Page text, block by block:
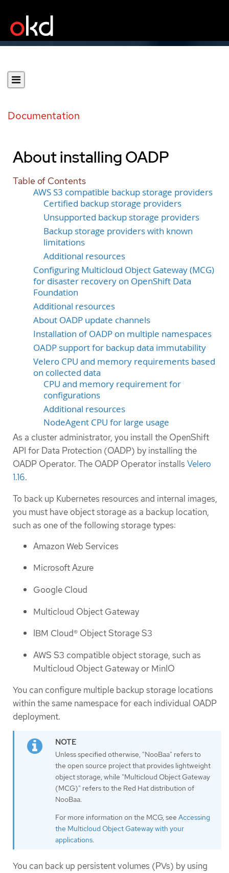
Documentation
About installing OADP
Table of Contents
AWS S3 compatible backup storage providers
Certified backup storage providers
Unsupported backup storage providers
Backup storage providers with known
limitations
Additional resources
Configuring Multicloud Object Gateway (MCG)
for disaster recovery on OpenShift Data
Foundation
Additional resources
About OADP update channels
Installation of OADP on multiple namespaces
OADP support for backup data immutability
Velero CPU and memory requirements based
on collected data
CPU and memory requirement for
configurations
Additional resources
NodeAgent CPU for large usage
As a cluster administrator, you install the OpenShift
API for Data Protection (OADP) by installing the
OADP Operator. The OADP Operator installs Velero
1.16.
To back up Kubernetes resources and internal images,
you must have object storage as a backup location,
such as one of the following storage types:
Amazon Web Services
Microsoft Azure
Google Cloud
Multicloud Object Gateway
IBM Cloud® Object Storage S3
AWS S3 compatible object storage, such as
Multicloud Object Gateway or MinIO
You can configure multiple backup storage locations
within the same namespace for each individual OADP
deployment.
Unless specified otherwise, "NooBaa" refers to
the open source project that provides lightweight
object storage, while "Multicloud Object Gateway
(MCG)" refers to the Red Hat distribution of
NooBaa.
For more information on the MCG, see Accessing
the Multicloud Object Gateway with your
applications.
You can back up persistent volumes (PVs) by using